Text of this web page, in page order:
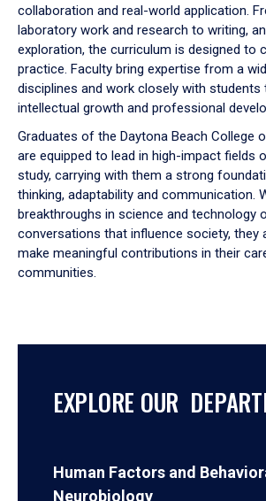
collaboration and real-world application.
laboratory work and research to writing,
exploration, the curriculum is designed to
practice. Faculty bring expertise from a
disciplines and work closely with
intellectual growth and professional
Graduates of the Daytona Beach College
are equipped to lead in high-impact fields
study, carrying with them a strong
thinking, adaptability and communication.
breakthroughs in science and technology
conversations that influence society, they
make meaningful contributions in their
communities.
EXPLORE OUR
Human Factors and
Neurobiology